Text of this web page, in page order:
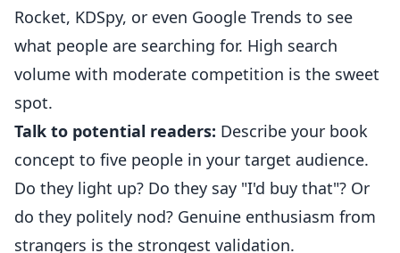
Rocket, KDSpy, or even Google Trends to see
what people are searching for. High search
volume with moderate competition is the sweet
spot.
Talk to potential readers: Describe your book
concept to five people in your target audience.
Do they light up? Do they say "I'd buy that"? Or
do they politely nod? Genuine enthusiasm from
strangers is the strongest validation.